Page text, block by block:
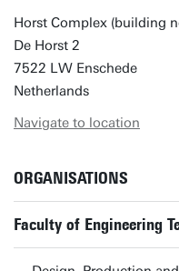
Horst Complex (building
De Horst 2
7522 LW Enschede
Netherlands
Navigate to location
ORGANISATIONS
Faculty of Engineering